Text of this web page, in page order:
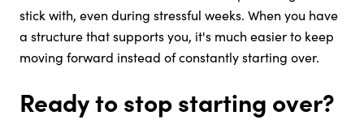
stick with, even during stressful weeks. When you have
a structure that supports you, it's much easier to keep
moving forward instead of constantly starting over.
Ready to stop starting over?